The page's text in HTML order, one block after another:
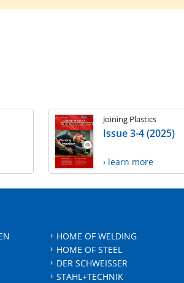
Joining Plastics
Issue 3-4 (2025)
› learn more
HOME OF WELDING
HOME OF STEEL
DER SCHWEISSER
STAHL+TECHNIK